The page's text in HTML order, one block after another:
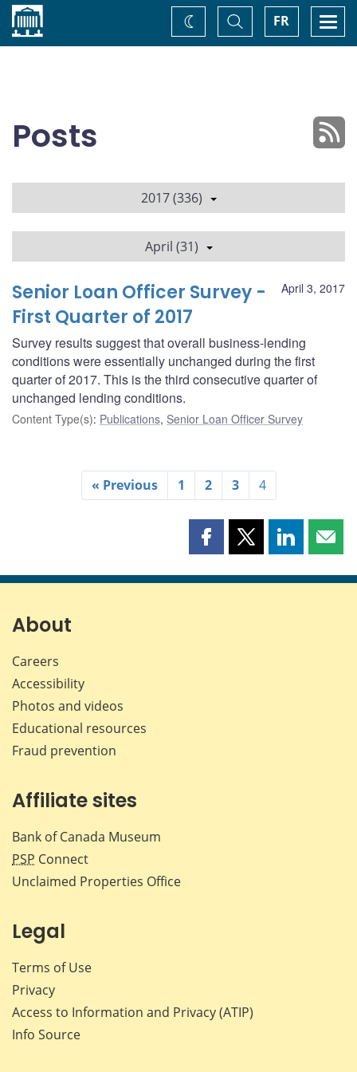
Home FR
Toggle
Search
Change
theme
Posts
2017 (336)
April (31)
April 3, 2017
Senior Loan Officer Survey -
First Quarter of 2017
Survey results suggest that overall business-lending
conditions were essentially unchanged during the first
quarter of 2017. This is the third consecutive quarter of
unchanged lending conditions.
Content Type(s): Publications, Senior Loan Officer Survey
« Previous 1 2 3 4
Share
page
Share
page
Share
page page
About
Careers
Accessibility
Photos and videos
Educational resources
Fraud prevention
Affiliate sites
Bank of Canada Museum
PSP Connect
Unclaimed Properties Office
Legal
Terms of Use
Privacy
Access to Information and Privacy (ATIP)
Info Source